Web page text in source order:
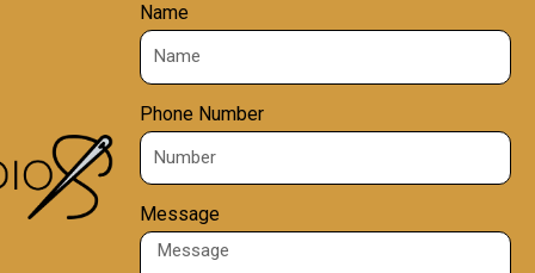
Name
Phone Number
Message